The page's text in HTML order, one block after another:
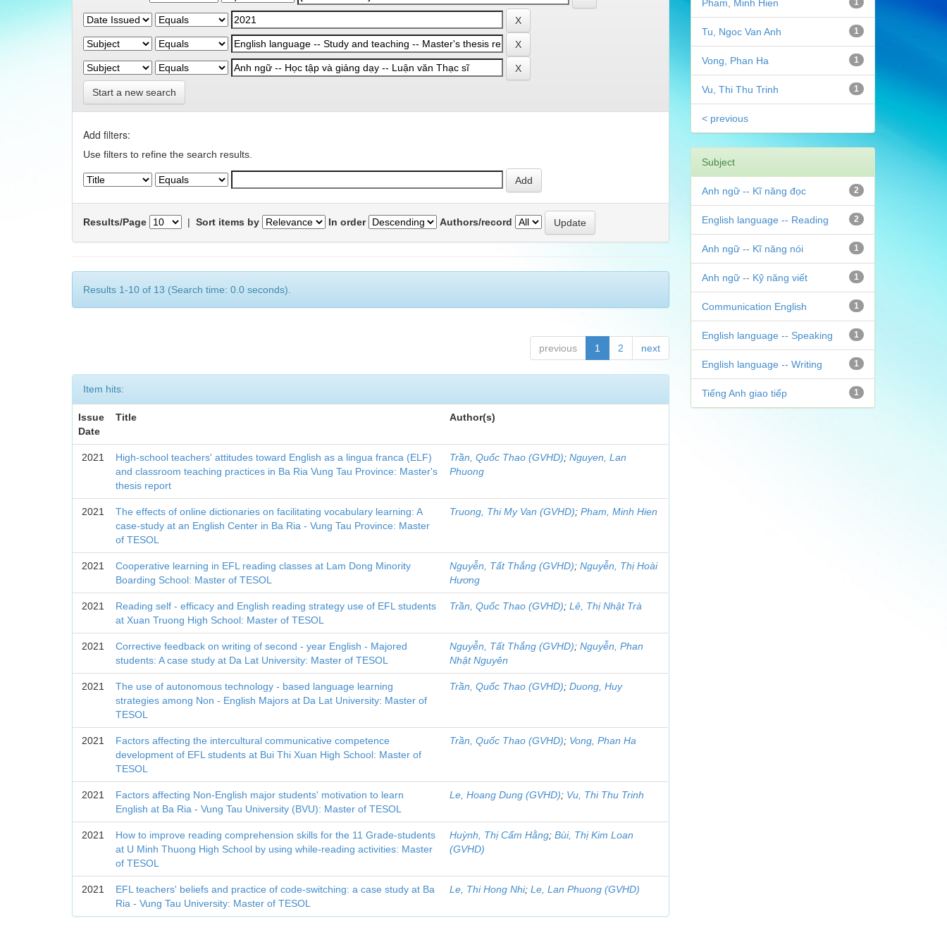
Start a new search
Add filters:
Use filters to refine the search results.
Results/Page | Sort items by In order Authors/record
Results 1-10 of 13 (Search time: 0.0 seconds).
previous 1 2 next
Item hits:
Issue
Date
Title Author(s)
2021
High-school teachers' attitudes toward English as a lingua franca (ELF)
and classroom teaching practices in Ba Ria Vung Tau Province: Master's
thesis report
Trần, Quốc Thao (GVHD);Nguyen, Lan
Phuong
2021
The effects of online dictionaries on facilitating vocabulary learning: A
case-study at an English Center in Ba Ria - Vung Tau Province: Master
of TESOL
Truong, Thi My Van (GVHD);Pham, Minh Hien
2021
Cooperative learning in EFL reading classes at Lam Dong Minority
Boarding School: Master of TESOL
Nguyễn, Tất Thắng (GVHD);Nguyễn, Thị Hoài
Hương
2021
Reading self - efficacy and English reading strategy use of EFL students
at Xuan Truong High School: Master of TESOL
Trần, Quốc Thao (GVHD);Lê, Thị Nhật Trà
2021
Corrective feedback on writing of second - year English - Majored
students: A case study at Da Lat University: Master of TESOL
Nguyễn, Tất Thắng (GVHD);Nguyễn, Phan
Nhật Nguyên
2021
The use of autonomous technology - based language learning
strategies among Non - English Majors at Da Lat University: Master of
TESOL
Trần, Quốc Thao (GVHD);Duong, Huy
2021
Factors affecting the intercultural communicative competence
development of EFL students at Bui Thi Xuan High School: Master of
TESOL
Trần, Quốc Thao (GVHD); Vong, Phan Ha
2021
Factors affecting Non-English major students' motivation to learn
English at Ba Ria - Vung Tau University (BVU): Master of TESOL
Le, Hoang Dung (GVHD); Vu, Thi Thu Trinh
2021
How to improve reading comprehension skills for the 11 Grade-students
at U Minh Thuong High School by using while-reading activities: Master
of TESOL
Huỳnh, Thị Cẩm Hằng;Bùi, Thị Kim Loan
(GVHD)
2021
EFL teachers' beliefs and practice of code-switching: a case study at Ba
Ria - Vung Tau University: Master of TESOL
Le, Thi Hong Nhi;Le, Lan Phuong (GVHD)
1
Pham, Minh Hien
1
Tu, Ngoc Van Anh
1
Vong, Phan Ha
1
Vu, Thi Thu Trinh
< previous
Subject
2
Anh ngữ -- Kĩ năng đọc
2
English language -- Reading
1
Anh ngữ -- Kĩ năng nói
1
Anh ngữ -- Kỹ năng viết
1
Communication English
1
English language -- Speaking
1
English language -- Writing
1
Tiếng Anh giao tiếp